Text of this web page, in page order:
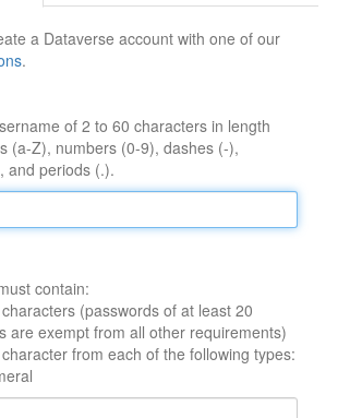
a Dataverse account with one of our
.
of 2 to 60 characters in length
(a-Z), numbers (0-9), dashes (-),
and periods (.).
contain:
(passwords of at least 20
are exempt from all other requirements)
from each of the following types: